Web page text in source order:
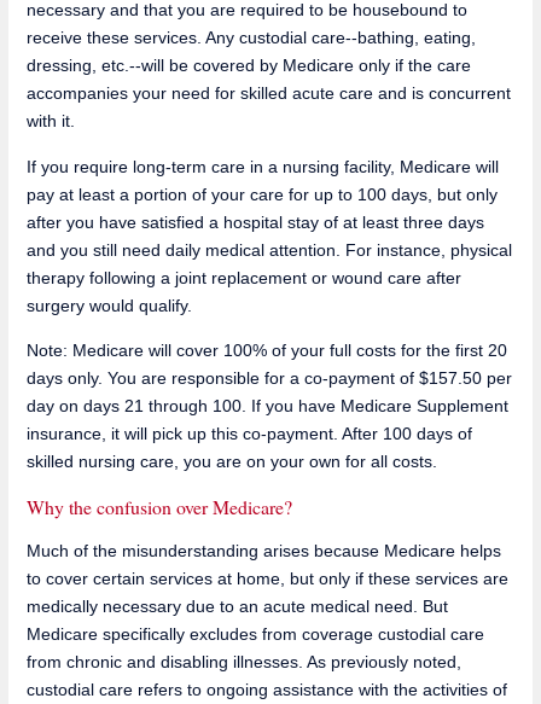
necessary and that you are required to be housebound to
receive these services. Any custodial care--bathing, eating,
dressing, etc.--will be covered by Medicare only if the care
accompanies your need for skilled acute care and is concurrent
with it.
If you require long-term care in a nursing facility, Medicare will
pay at least a portion of your care for up to 100 days, but only
after you have satisfied a hospital stay of at least three days
and you still need daily medical attention. For instance, physical
therapy following a joint replacement or wound care after
surgery would qualify.
Note: Medicare will cover 100% of your full costs for the first 20
days only. You are responsible for a co-payment of $157.50 per
day on days 21 through 100. If you have Medicare Supplement
insurance, it will pick up this co-payment. After 100 days of
skilled nursing care, you are on your own for all costs.
Why the confusion over Medicare?
Much of the misunderstanding arises because Medicare helps
to cover certain services at home, but only if these services are
medically necessary due to an acute medical need. But
Medicare specifically excludes from coverage custodial care
from chronic and disabling illnesses. As previously noted,
custodial care refers to ongoing assistance with the activities of